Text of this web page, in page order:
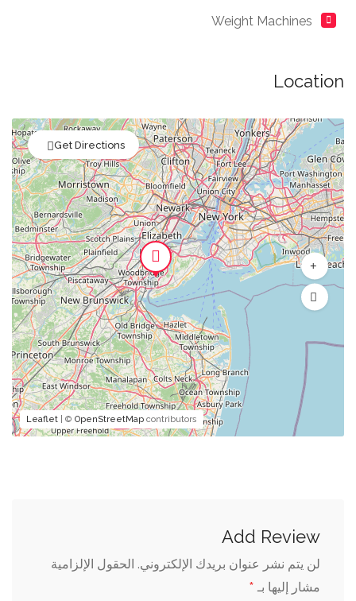
Weight Machines
Location
Leaflet | © OpenStreetMap contributors
Get Directions
Add Review
لن يتم نشر عنوان بريدك الإلكتروني. الحقول الإلزامية
مشار إليها بـ *